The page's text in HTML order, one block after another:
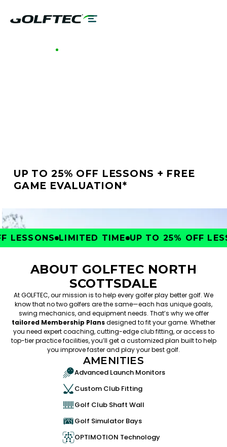
UP TO 25% OFF LESSONS + FREE
GAME EVALUATION*
LIMITED TIME UP TO 25% OFF
ABOUT GOLFTEC NORTH
SCOTTSDALE
At GOLFTEC, our mission is to help every golfer play better golf. We
know that no two golfers are the same—each has unique goals,
swing mechanics, and equipment needs. That’s why we offer
tailored Membership Plansdesigned to fit your game. Whether
you need expert coaching, cutting-edge club fitting, or access to
top-tier practice facilities, you’ll get a customized plan built to help
you improve faster and play your best golf.
AMENITIES
Advanced Launch Monitors
Custom Club Fitting
Golf Club Shaft Wall
Golf Simulator Bays
OPTIMOTION Technology